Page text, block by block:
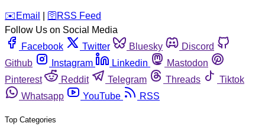
️✉️ Email 🛜 RSS Feed
Follow Us on Social Media
Facebook
Twitter Bluesky
Discord
Github
Instagram Linkedin
Mastodon
Pinterest
Reddit Telegram Threads
Tiktok
Whatsapp
YouTube RSS
Top Categories